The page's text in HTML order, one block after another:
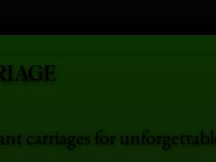
carriages for